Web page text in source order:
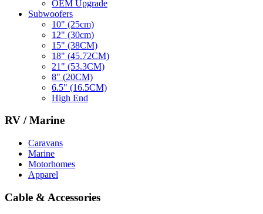
OEM Upgrade
Subwoofers
10" (25cm)
12" (30cm)
15" (38CM)
18" (45.72CM)
21" (53.3CM)
8" (20CM)
6.5" (16.5CM)
High End
RV / Marine
Caravans
Marine
Motorhomes
Apparel
Cable & Accessories